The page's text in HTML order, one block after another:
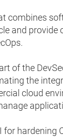
combines
and provide
of the
the
cloud
for